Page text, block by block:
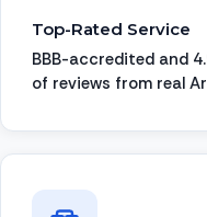
Top-Rated Service
BBB-accredited and
of reviews from real